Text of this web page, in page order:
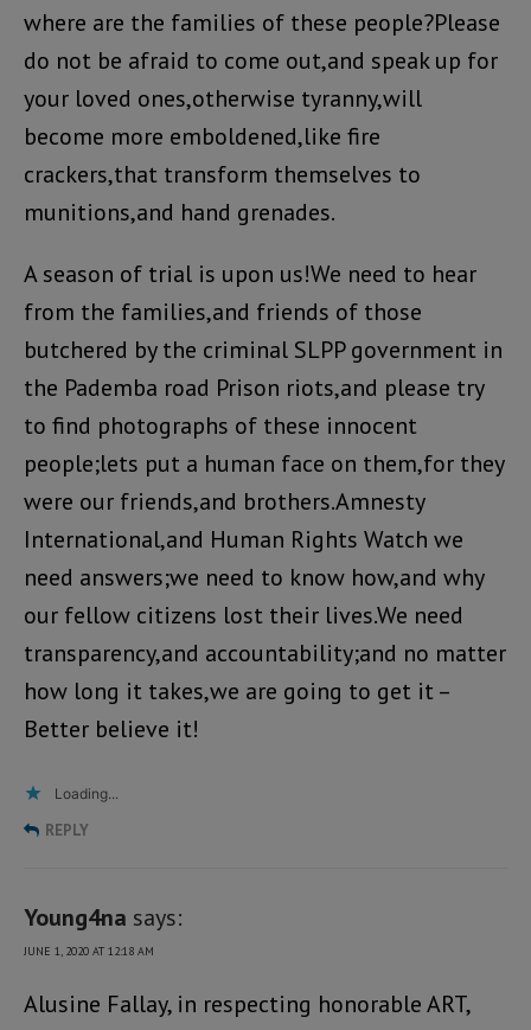
where are the families of these people?Please
do not be afraid to come out,and speak up for
your loved ones,otherwise tyranny,will
become more emboldened,like fire
crackers,that transform themselves to
munitions,and hand grenades.
A season of trial is upon us!We need to hear
from the families,and friends of those
butchered by the criminal SLPP government in
the Pademba road Prison riots,and please try
to find photographs of these innocent
people;lets put a human face on them,for they
were our friends,and brothers.Amnesty
International,and Human Rights Watch we
need answers;we need to know how,and why
our fellow citizens lost their lives.We need
transparency,and accountability;and no matter
how long it takes,we are going to get it –
Better believe it!
Loading...
REPLY
Young4na says:
JUNE 1, 2020 AT 12:18 AM
Alusine Fallay, in respecting honorable ART,